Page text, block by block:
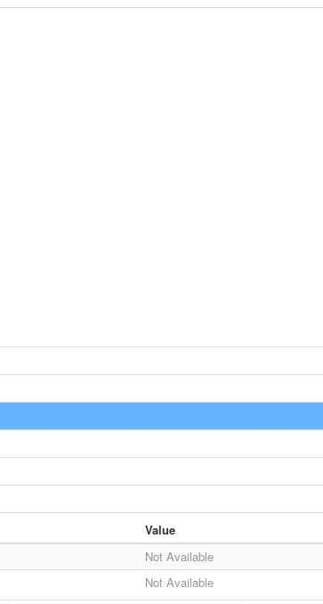
Value
Not Available
Not Available